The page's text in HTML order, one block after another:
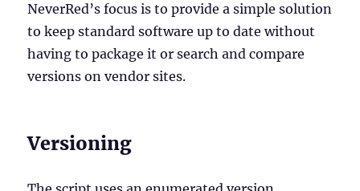
NeverRed’s focus is to provide a simple solution
to keep standard software up to date without
having to package it or search and compare
versions on vendor sites.
Versioning